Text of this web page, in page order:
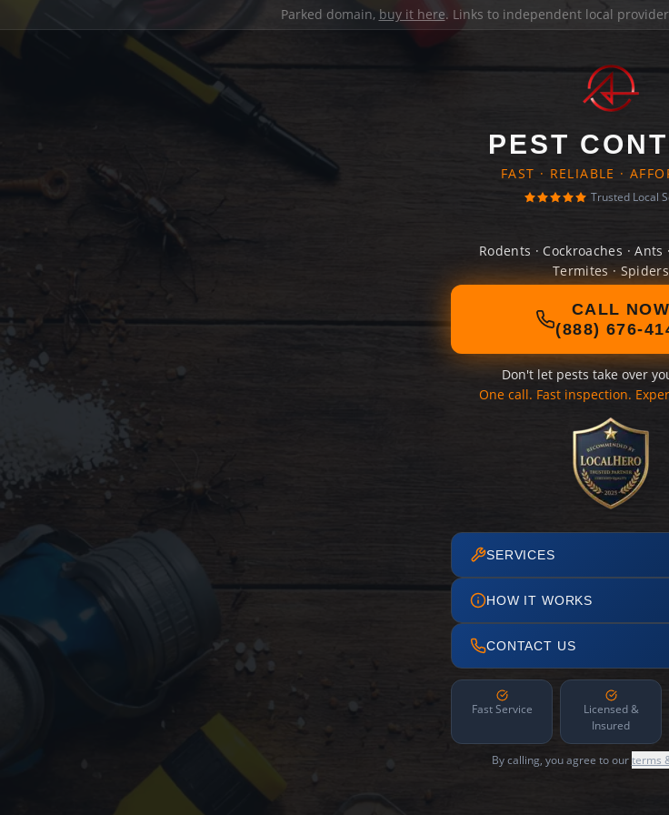
Parked domain, buy it here. Links to independent local
PEST
FAST · RELIABLE ·
Trusted Local
Rodents · Cockroaches · Ants
Termites · Spiders
CALL NOW
(888) 676-
Don't let pests take over
One call. Fast inspection.
SERVICES
HOW IT WORKS
CONTACT US
Fast Service
Licensed &
Insured
By calling, you agree to ourterms